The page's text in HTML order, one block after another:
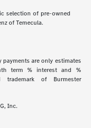
selection of pre-owned
of Temecula.
are only estimates
term % interest and %
trademark of Burmester
Inc.